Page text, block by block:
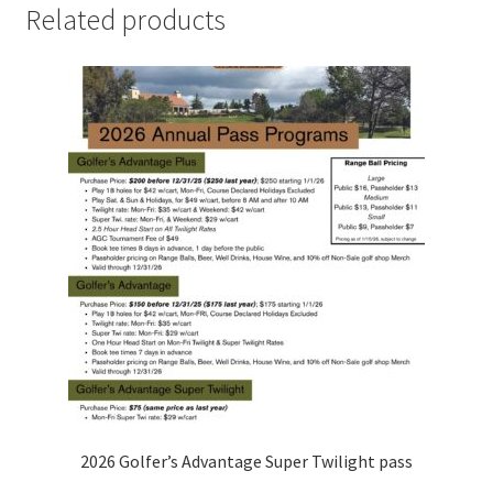
Related products
2026 Golfer’s Advantage Super Twilight pass